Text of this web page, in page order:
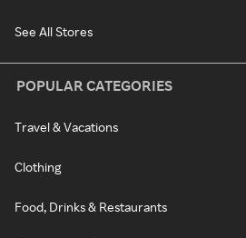
See All Stores
POPULAR CATEGORIES
Travel & Vacations
Clothing
Food, Drinks & Restaurants